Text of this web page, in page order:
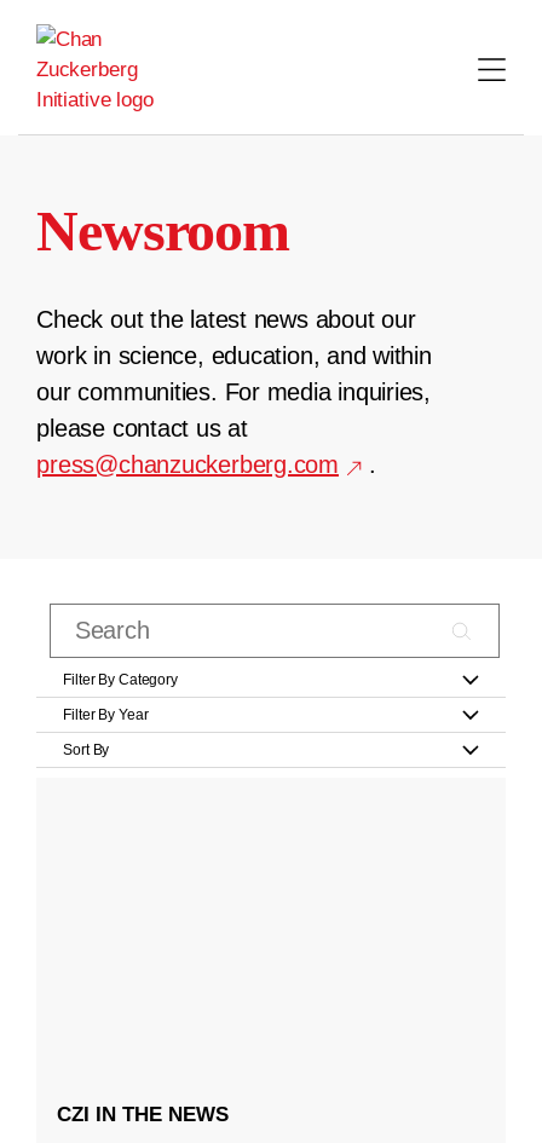
content
Newsroom
Check out the latest news about our
work in science, education, and within
our communities. For media inquiries,
please contact us at
press@chanzuckerberg.com
.
Filter By Category
Filter By Year
Sort By
CZI IN THE NEWS